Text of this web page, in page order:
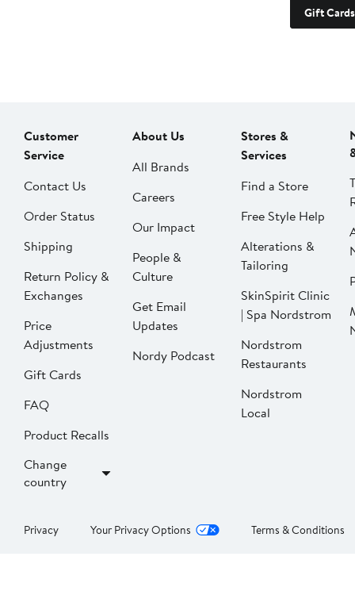
Gift Cards
Customer
Service
Contact Us
Order Status
Shipping
Return Policy &
Exchanges
Price
Adjustments
Gift Cards
FAQ
Product Recalls
Change
country
About Us
All Brands
Careers
Our Impact
People &
Culture
Get Email
Updates
Nordy Podcast
Stores &
Services
Find a Store
Free Style Help
Alterations &
Tailoring
SkinSpirit Clinic
| Spa Nordstrom
Nordstrom
Restaurants
Nordstrom
Local
Privacy Your Privacy Options Terms & Conditions